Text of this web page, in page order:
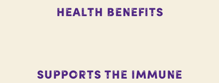
Health Benefits
Supports the immune